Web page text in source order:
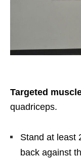
Targeted
quadriceps.
Stand at least
back against